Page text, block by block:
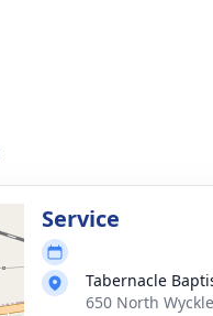
Service
Tabernacle
650 North